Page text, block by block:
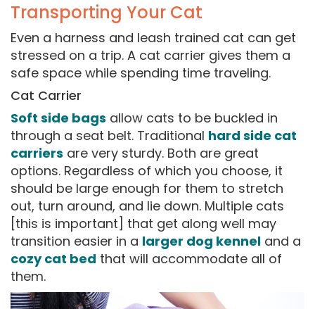
Transporting Your Cat
Even a harness and leash trained cat can get
stressed on a trip. A cat carrier gives them a
safe space while spending time traveling.
Cat Carrier
Soft side bags allow cats to be buckled in
through a seat belt. Traditional hard side cat
carriers are very sturdy. Both are great
options. Regardless of which you choose, it
should be large enough for them to stretch
out, turn around, and lie down. Multiple cats
[this is important] that get along well may
transition easier in a larger dog kennel and a
cozy cat bed that will accommodate all of
them.